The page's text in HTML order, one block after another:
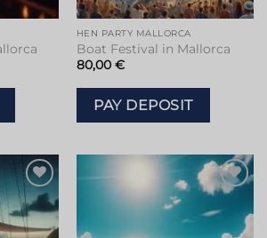
HEN PARTY MALLORCA
Boat Festival in Mallorca
80,00 €
PAY DEPOSIT